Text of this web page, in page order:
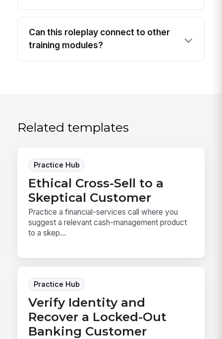
Can this roleplay connect to other
training modules?
Related templates
Practice Hub
Ethical Cross-Sell to a
Skeptical Customer
Practice a financial-services call where you
suggest a relevant cash-management product
to a skep...
Practice Hub
Verify Identity and
Recover a Locked-Out
Banking Customer